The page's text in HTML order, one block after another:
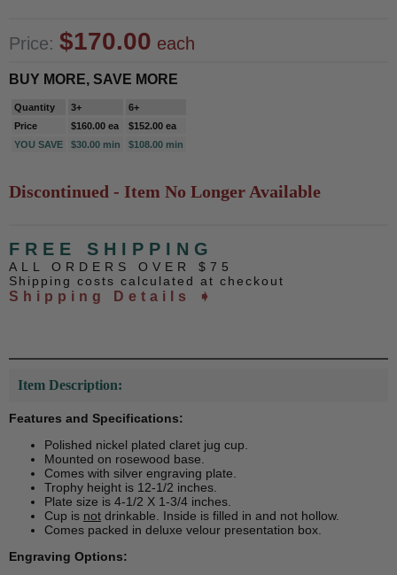
Price: $170.00 each
BUY MORE, SAVE MORE
Quantity 3+
6+
Price
$160.00 ea
$152.00 ea
YOU SAVE
$30.00 min $108.00 min
Discontinued - Item No Longer Available
FREE SHIPPING
ALL ORDERS OVER $75
Shipping costs calculated at checkout
Shipping Details ➧
Item Description:
Features and Specifications:
Polished nickel plated claret jug cup.
Mounted on rosewood base.
Comes with silver engraving plate.
Trophy height is 12-1/2 inches.
Plate size is 4-1/2 X 1-3/4 inches.
Cup is not drinkable. Inside is filled in and not hollow.
Comes packed in deluxe velour presentation box.
Engraving Options: